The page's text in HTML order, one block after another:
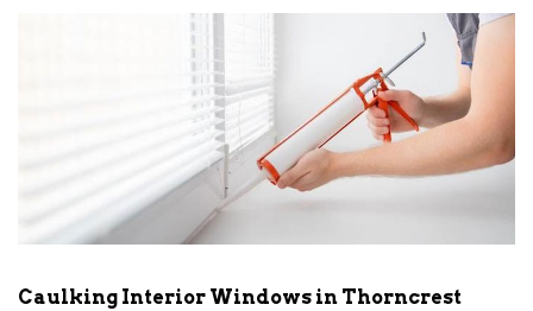
Caulking Interior Windows in Thorncrest